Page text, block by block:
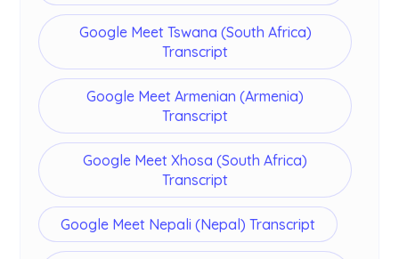
Google Meet Tswana (South Africa)
Transcript
Google Meet Armenian (Armenia)
Transcript
Google Meet Xhosa (South Africa)
Transcript
Google Meet Nepali (Nepal) Transcript